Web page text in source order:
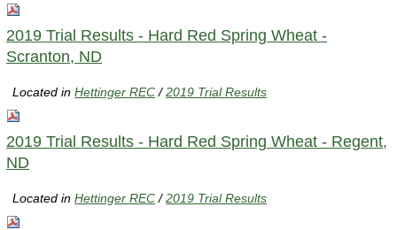
2019 Trial Results - Hard Red Spring Wheat -
Scranton, ND
Located inHettinger REC /2019 Trial Results
2019 Trial Results - Hard Red Spring Wheat - Regent,
ND
Located inHettinger REC /2019 Trial Results